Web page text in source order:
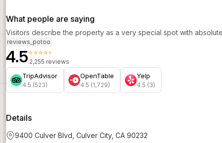
What people are saying
Visitors describe the property as a very special spot with
reviews_potoo
4.5⭐⭐⭐⭐⭐
2,255 reviews
TripAdvisor
4.5 (523)
OpenTable
4.5 (1,729)
Yelp
4.5 (3)
Details
9400 Culver Blvd, Culver City, CA 90232